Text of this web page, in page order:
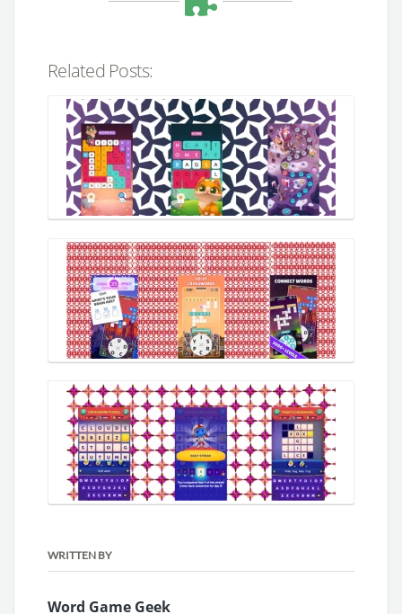
Related Posts:
WRITTEN BY
Word Game Geek